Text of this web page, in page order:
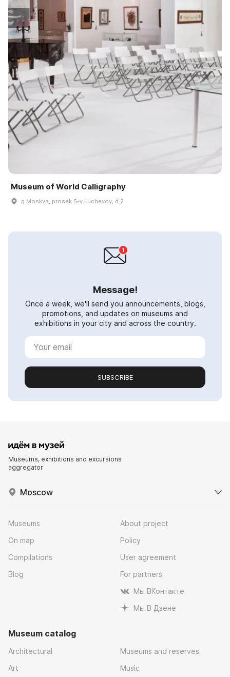
Museum of World Calligraphy
g Moskva, prosek 5-y Luchevoy, d 2
Message!
Once a week, we'll send you announcements, blogs,
promotions, and updates on museums and
exhibitions in your city and across the country.
SUBSCRIBE
Museums, exhibitions and excursions
aggregator
Moscow
Museums
On map
Compilations
Blog
About project
Policy
User agreement
For partners
Мы ВКонтакте
Мы В Дзене
Museum catalog
Architectural
Art
Museums and reserves
Music